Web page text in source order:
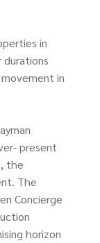
in
in
present
the
The
Concierge
horizon